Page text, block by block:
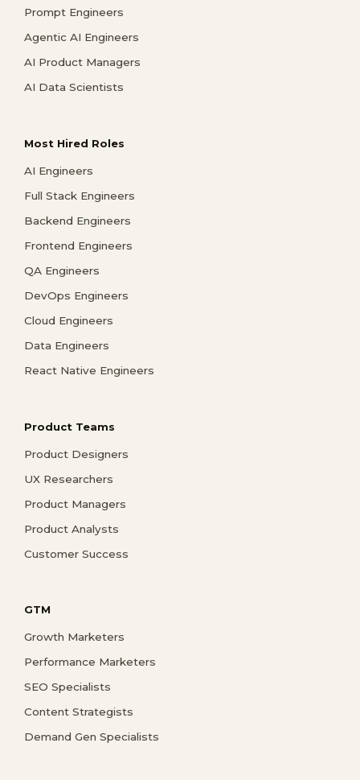
Prompt Engineers
Agentic AI Engineers
AI Product Managers
AI Data Scientists
Most Hired Roles
AI Engineers
Full Stack Engineers
Backend Engineers
Frontend Engineers
QA Engineers
DevOps Engineers
Cloud Engineers
Data Engineers
React Native Engineers
Product Teams
Product Designers
UX Researchers
Product Managers
Product Analysts
Customer Success
GTM
Growth Marketers
Performance Marketers
SEO Specialists
Content Strategists
Demand Gen Specialists